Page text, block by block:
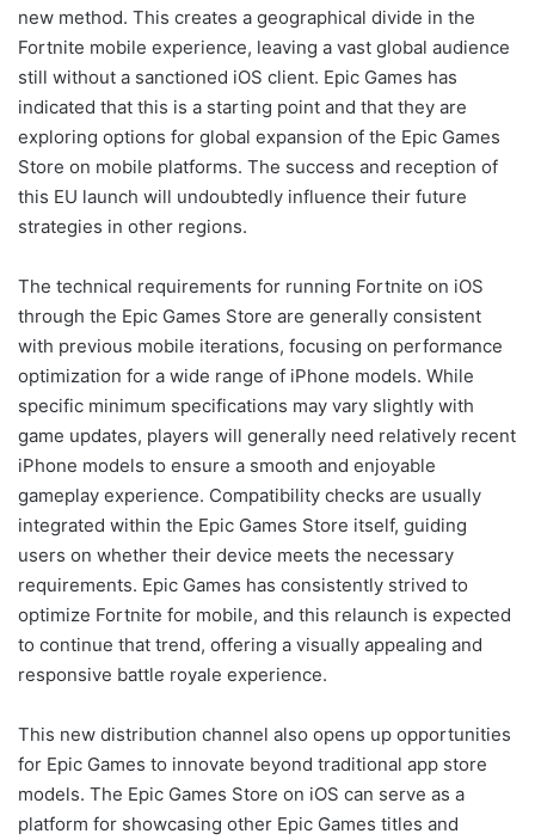
new method. This creates a geographical divide in the
Fortnite mobile experience, leaving a vast global audience
still without a sanctioned iOS client. Epic Games has
indicated that this is a starting point and that they are
exploring options for global expansion of the Epic Games
Store on mobile platforms. The success and reception of
this EU launch will undoubtedly influence their future
strategies in other regions.
The technical requirements for running Fortnite on iOS
through the Epic Games Store are generally consistent
with previous mobile iterations, focusing on performance
optimization for a wide range of iPhone models. While
specific minimum specifications may vary slightly with
game updates, players will generally need relatively recent
iPhone models to ensure a smooth and enjoyable
gameplay experience. Compatibility checks are usually
integrated within the Epic Games Store itself, guiding
users on whether their device meets the necessary
requirements. Epic Games has consistently strived to
optimize Fortnite for mobile, and this relaunch is expected
to continue that trend, offering a visually appealing and
responsive battle royale experience.
This new distribution channel also opens up opportunities
for Epic Games to innovate beyond traditional app store
models. The Epic Games Store on iOS can serve as a
platform for showcasing other Epic Games titles and